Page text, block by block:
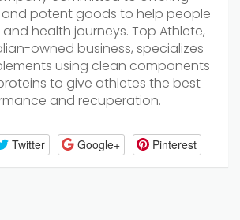
and potent goods to help people
health journeys. Top Athlete,
owned business, specializes
using clean components
to give athletes the best
and recuperation.
Twitter Google+ Pinterest